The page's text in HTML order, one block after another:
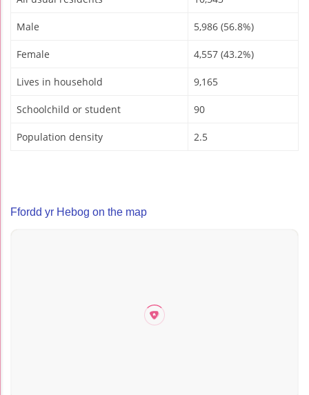
Male 5,986 (56.8%)
Female 4,557 (43.2%)
Lives in household 9,165
Schoolchild or student 90
Population density 2.5
Ffordd yr Hebog on the map